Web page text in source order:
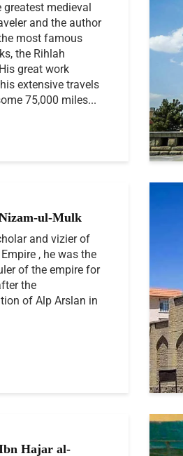
greatest medieval
and the author
most famous
the Rihlah
great work
extensive travels
75,000 miles...
ul-Mulk
and vizier of
, he was the
of the empire for
the
of Alp Arslan in
Hajar al-